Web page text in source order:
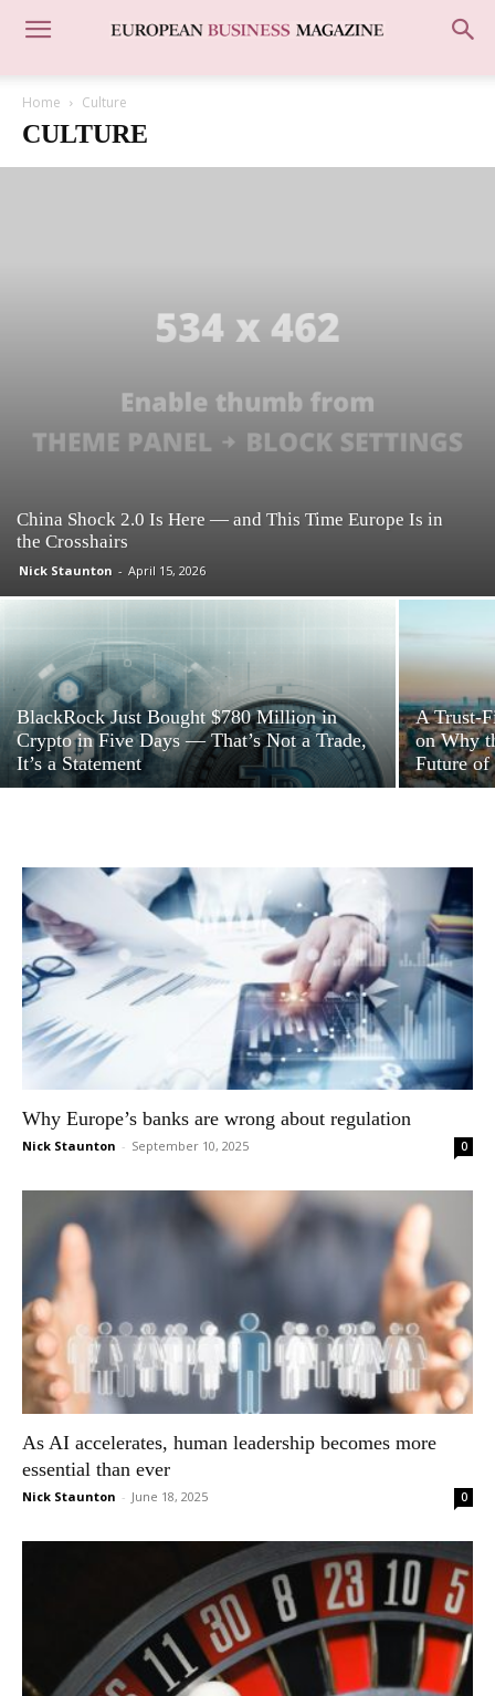
Home Culture
CULTURE
China Shock 2.0 Is Here — and This Time Europe Is in
the Crosshairs
Nick Staunton - April 15, 2026
BlackRock Just Bought $780 Million in
Crypto in Five Days — That’s Not a Trade,
It’s a Statement
A Trust-
on Why
Future of
Why Europe’s banks are wrong about regulation
Nick Staunton - September 10, 2025 0
As AI accelerates, human leadership becomes more
essential than ever
Nick Staunton - June 18, 2025 0